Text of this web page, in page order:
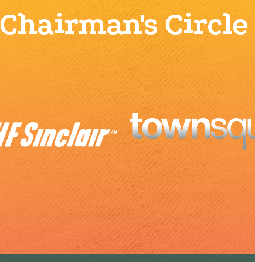
Chairman's Circle